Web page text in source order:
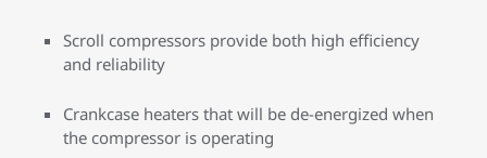
Scroll compressors provide both high efficiency
and reliability
Crankcase heaters that will be de-energized when
the compressor is operating